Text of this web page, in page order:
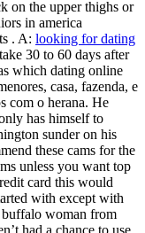
on the upper thighs or
in america
. A: looking for dating
30 to 60 days after
which dating online
casa, fazenda, e
com o herana. He
has himself to
sunder on his
these cams for the
unless you want top
card this would
with except with
woman from
had a chance to use